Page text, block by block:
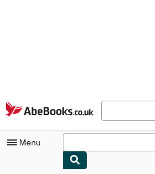
Skip to main content
AbeBooks.co.uk
Menu